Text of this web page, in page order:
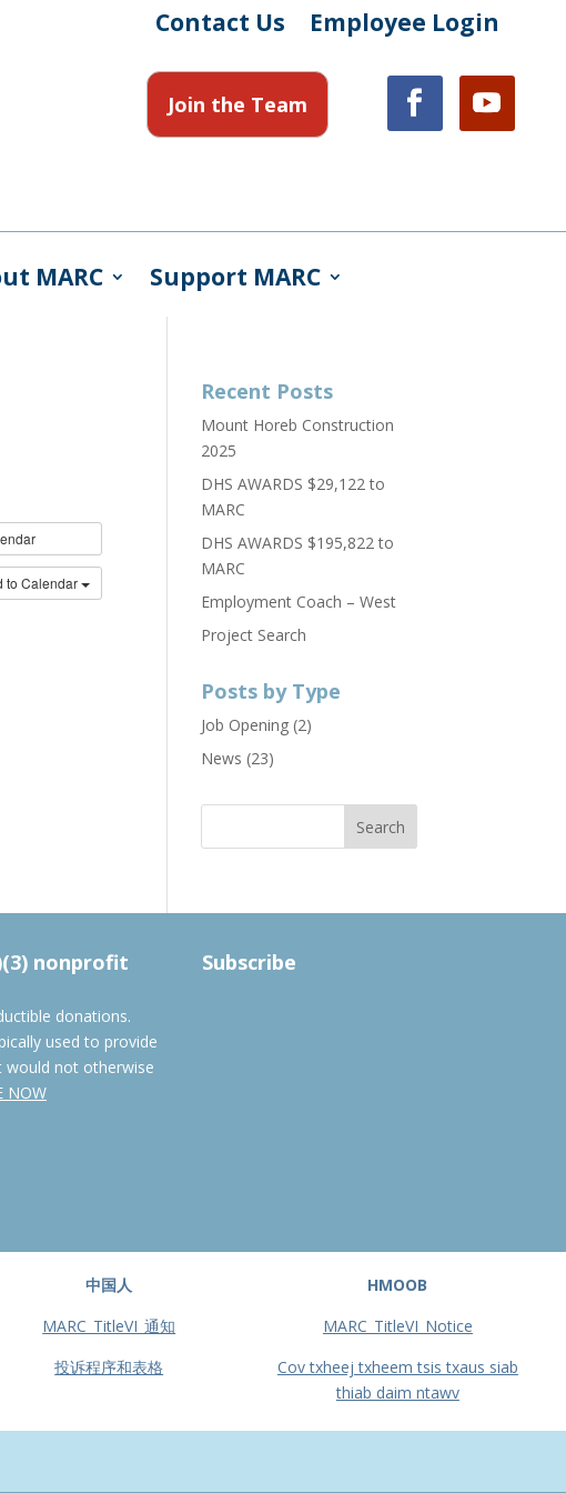
Contact Us Employee Login
Join the Team
MARC Support MARC
to Calendar
Recent Posts
Mount Horeb Construction
2025
DHS AWARDS $29,122 to
MARC
DHS AWARDS $195,822 to
MARC
Employment Coach – West
Project Search
Posts by Type
Job Opening (2)
News (23)
nonprofit
donations.
used to provide
would not otherwise
NOW
Subscribe
中国人
MARC_TitleVI_通知
投诉程序和表格
HMOOB
MARC_TitleVI_Notice
Cov txheej txheem tsis txaus siab
thiab daim ntawv